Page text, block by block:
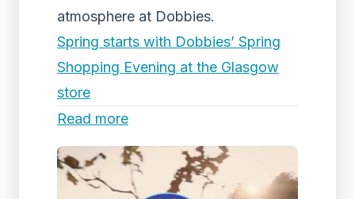
atmosphere at Dobbies.
Spring starts with Dobbies’ Spring
Shopping Evening at the Glasgow
store
Read more